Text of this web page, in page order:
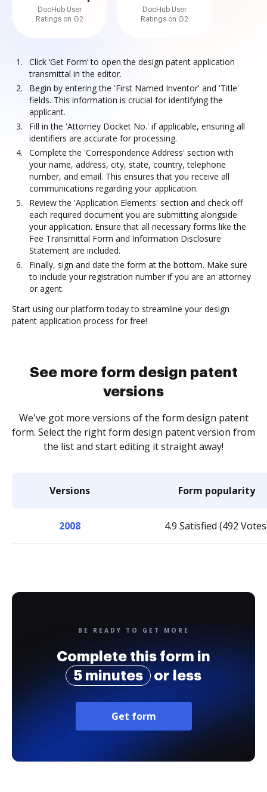
DocHub User
Ratings on G2
DocHub User
Ratings on G2
Click ‘Get Form’ to open the design patent application
transmittal in the editor.
Begin by entering the 'First Named Inventor' and 'Title'
fields. This information is crucial for identifying the
applicant.
Fill in the 'Attorney Docket No.' if applicable, ensuring all
identifiers are accurate for processing.
Complete the 'Correspondence Address' section with
your name, address, city, state, country, telephone
number, and email. This ensures that you receive all
communications regarding your application.
Review the 'Application Elements' section and check off
each required document you are submitting alongside
your application. Ensure that all necessary forms like the
Fee Transmittal Form and Information Disclosure
Statement are included.
Finally, sign and date the form at the bottom. Make sure
to include your registration number if you are an attorney
or agent.
Start using our platform today to streamline your design
patent application process for free!
See more form design patent
versions
We've got more versions of the form design patent
form. Select the right form design patent version from
the list and start editing it straight away!
Versions Form popularity
2008 4.9 Satisfied (492
BE READY TO GET MORE
Complete this form in
5 minutes
or less
Get form